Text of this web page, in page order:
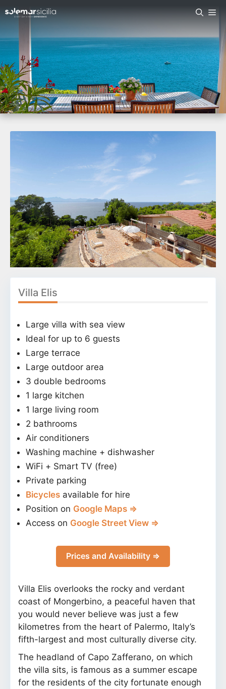
Villa Elis
Large villa with sea view
Ideal for up to 6 guests
Large terrace
Large outdoor area
3 double bedrooms
1 large kitchen
1 large living room
2 bathrooms
Air conditioners
Washing machine + dishwasher
WiFi + Smart TV (free)
Private parking
Bicycles available for hire
Position on Google Maps ⇒
Access on Google Street View ⇒
Prices and Availability ⇒
Villa Elis overlooks the rocky and verdant
coast of Mongerbino, a peaceful haven that
you would never believe was just a few
kilometres from the heart of Palermo, Italy’s
fifth-largest and most culturally diverse city.
The headland of Capo Zafferano, on which
the villa sits, is famous as a summer escape
for the residents of the city fortunate enough